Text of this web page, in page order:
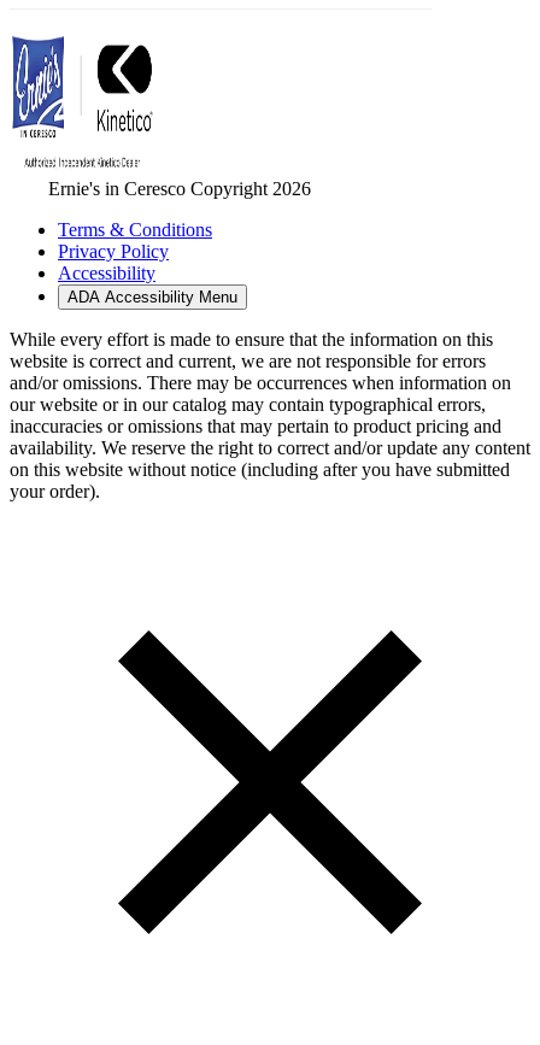
Ernie's in Ceresco Copyright 2026
Terms & Conditions
Privacy Policy
Accessibility
ADA Accessibility Menu
While every effort is made to ensure that the information on this
website is correct and current, we are not responsible for errors
and/or omissions. There may be occurrences when information on
our website or in our catalog may contain typographical errors,
inaccuracies or omissions that may pertain to product pricing and
availability. We reserve the right to correct and/or update any content
on this website without notice (including after you have submitted
your order).